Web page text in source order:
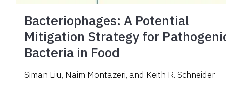
Bacteriophages: A Potential
Mitigation Strategy for
Bacteria in Food
Siman Liu, Naim Montazeri, and Keith R. Schneider